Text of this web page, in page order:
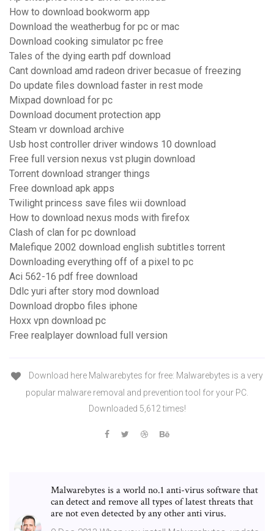
How to download bookworm app
Download the weatherbug for pc or mac
Download cooking simulator pc free
Tales of the dying earth pdf download
Cant download amd radeon driver becasue of freezing
Do update files download faster in rest mode
Mixpad download for pc
Download document protection app
Steam vr download archive
Usb host controller driver windows 10 download
Free full version nexus vst plugin download
Torrent download stranger things
Free download apk apps
Twilight princess save files wii download
How to download nexus mods with firefox
Clash of clan for pc download
Malefique 2002 download english subtitles torrent
Downloading everything off of a pixel to pc
Aci 562-16 pdf free download
Ddlc yuri after story mod download
Download dropbo files iphone
Hoxx vpn download pc
Free realplayer download full version
Download here Malwarebytes for free: Malwarebytes is a very
popular malware removal and prevention tool for your PC.
Downloaded 5,612 times!
Malwarebytes is a world no.1 anti-virus software that
can detect and remove all types of latest threats that
are not even detected by any other anti virus.